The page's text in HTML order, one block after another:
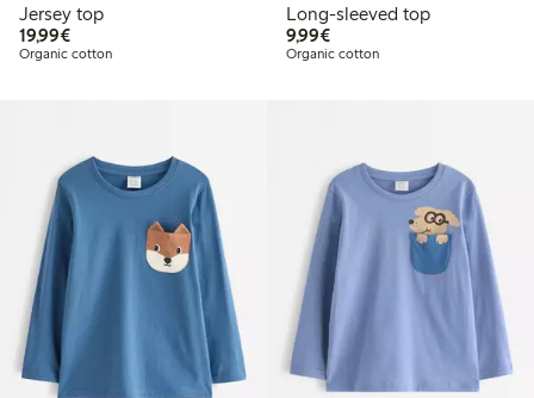
Jersey top
19,99€€19.99
Organic cotton
Long-sleeved top
9,99€€9.99
Organic cotton